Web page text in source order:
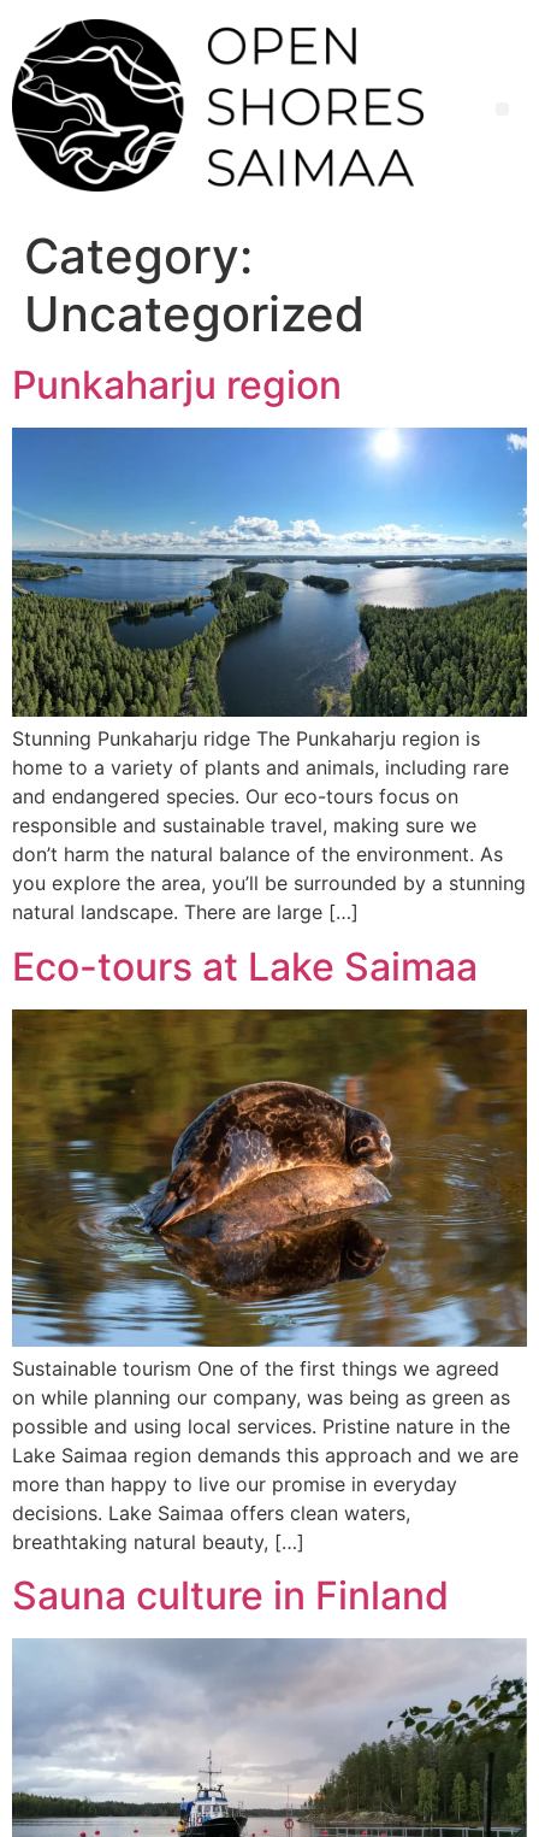
content
Category:
Uncategorized
Punkaharju region
Stunning Punkaharju ridge The Punkaharju region is
home to a variety of plants and animals, including rare
and endangered species. Our eco-tours focus on
responsible and sustainable travel, making sure we
don’t harm the natural balance of the environment. As
you explore the area, you’ll be surrounded by a stunning
natural landscape. There are large […]
Eco-tours at Lake Saimaa
Sustainable tourism One of the first things we agreed
on while planning our company, was being as green as
possible and using local services. Pristine nature in the
Lake Saimaa region demands this approach and we are
more than happy to live our promise in everyday
decisions. Lake Saimaa offers clean waters,
breathtaking natural beauty, […]
Sauna culture in Finland